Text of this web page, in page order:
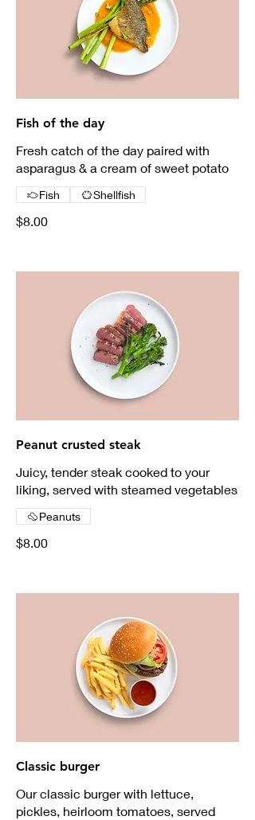
Fish of the day
Fresh catch of the day paired with
asparagus & a cream of sweet potato
$8.00
Fish Shellfish
Peanut crusted steak
Juicy, tender steak cooked to your
liking, served with steamed vegetables
$8.00
Peanuts
Classic burger
Our classic burger with lettuce,
pickles, heirloom tomatoes, served